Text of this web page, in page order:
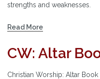
strengths and weaknesses.
Read More
CW: Altar
Christian Worship: Altar